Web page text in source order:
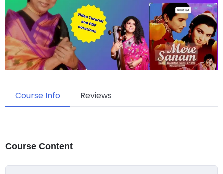
Course Info Reviews
Course Content